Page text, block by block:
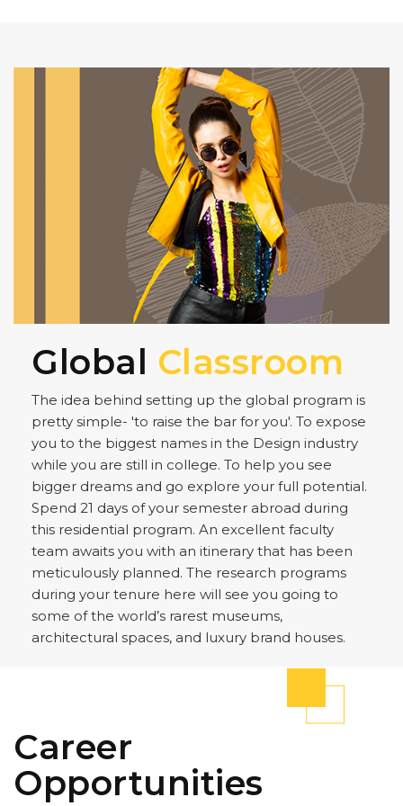
Global Classroom
The idea behind setting up the global program is
pretty simple- 'to raise the bar for you'. To expose
you to the biggest names in the Design industry
while you are still in college. To help you see
bigger dreams and go explore your full potential.
Spend 21 days of your semester abroad during
this residential program. An excellent faculty
team awaits you with an itinerary that has been
meticulously planned. The research programs
during your tenure here will see you going to
some of the world’s rarest museums,
architectural spaces, and luxury brand houses.
Career
Opportunities